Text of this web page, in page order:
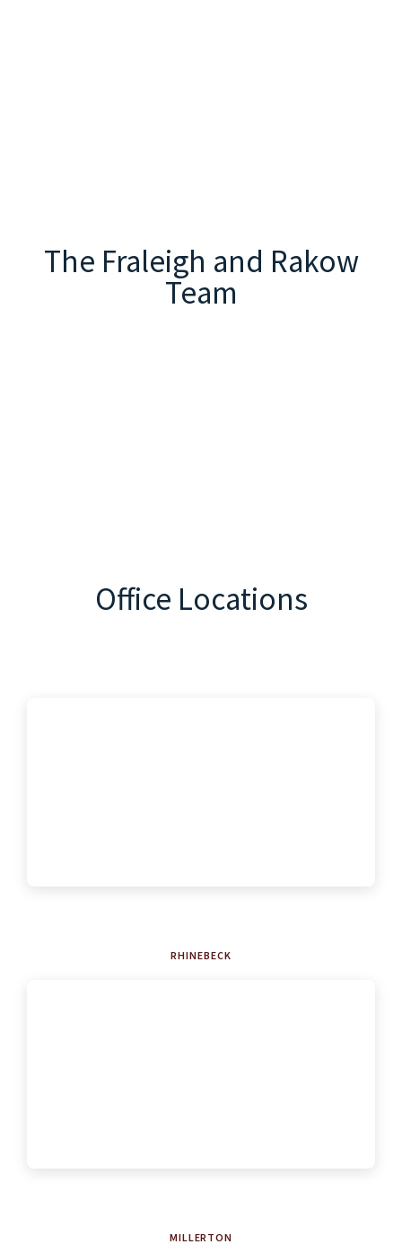
The Fraleigh and Rakow
Team
Office Locations
RHINEBECK
MILLERTON